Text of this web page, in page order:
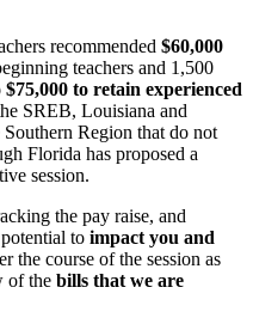
recommended $60,000
teachers and 1,500
to retain experienced
SREB, Louisiana and
Region that do not
Florida has proposed a
session.
the pay raise, and
to impact you and
the course of the session as
of the bills that we are